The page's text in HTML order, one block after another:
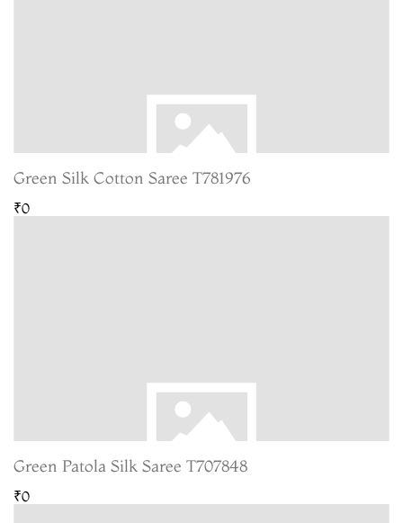
Green Silk Cotton Saree T781976
₹0
Green Patola Silk Saree T707848
₹0